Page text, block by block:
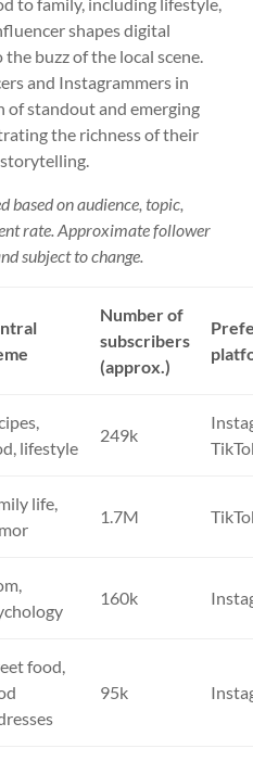
shapes digital
buzz of the local scene.
and Instagrammers in
of standout and emerging
the richness of their
based on audience, topic,
rate. Approximate follower
subject to change.
Number of
subscribers
(approx.)
lifestyle
249k
life,
1.7M
160k
food,
95k